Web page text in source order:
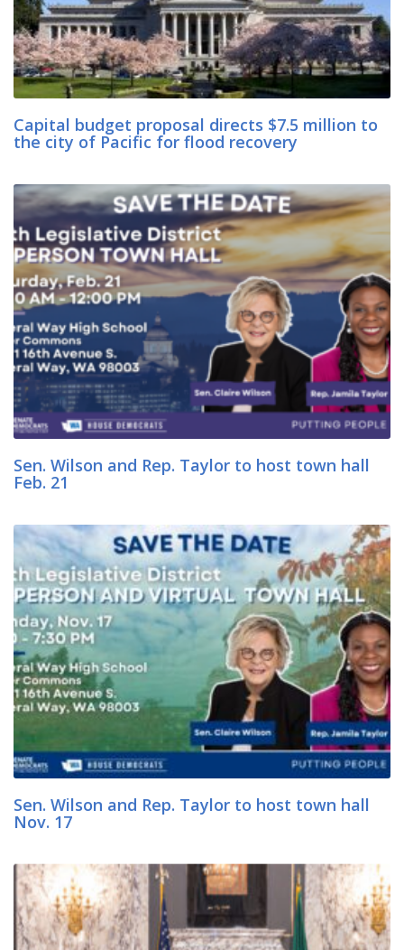
Capital budget proposal directs $7.5 million to
the city of Pacific for flood recovery
Sen. Wilson and Rep. Taylor to host town hall
Feb. 21
Sen. Wilson and Rep. Taylor to host town hall
Nov. 17